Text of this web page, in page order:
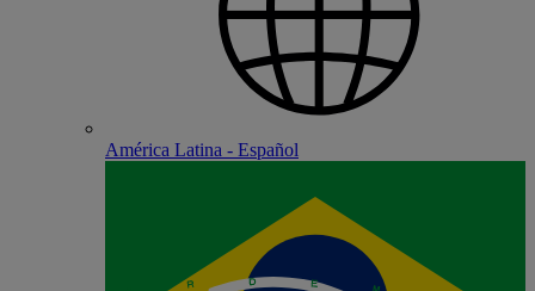
América Latina - Español